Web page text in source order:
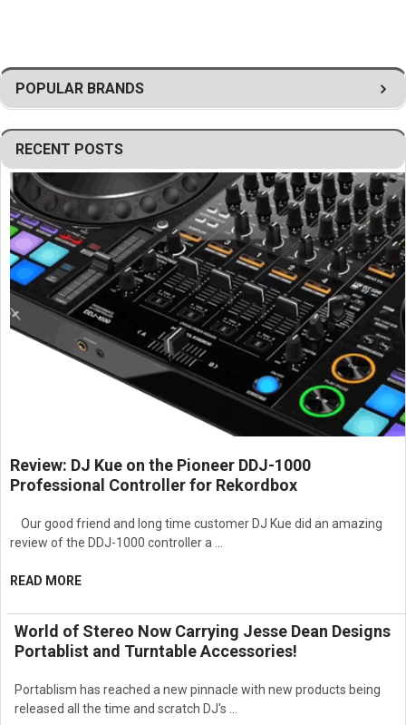
POPULAR BRANDS
RECENT POSTS
Review: DJ Kue on the Pioneer DDJ-1000
Professional Controller for Rekordbox
Our good friend and long time customer DJ Kue did an amazing
review of the DDJ-1000 controller a …
READ MORE
World of Stereo Now Carrying Jesse Dean Designs
Portablist and Turntable Accessories!
Portablism has reached a new pinnacle with new products being
released all the time and scratch DJ's …
Durable construction for demanding touring environments
Supports efficient rigging and deployment workflows
Helps create advanced JBL SRX900 Series sound
reinforcement systems
Designed for professional loudspeaker suspension
applications
Built for safe and efficient installation procedures
Built to JBL Professional standards
Engineered for durability, reliability, and long-term
performance
Professional array frame solution for JBL SRX910LA line array
loudspeaker systems.